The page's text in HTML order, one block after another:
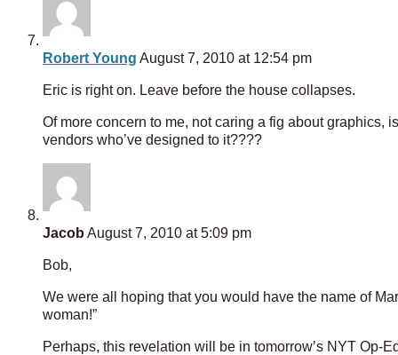
Robert Young August 7, 2010 at 12:54 pm
Eric is right on. Leave before the house collapses.
Of more concern to me, not caring a fig about
vendors who’ve designed to it????
Jacob August 7, 2010 at 5:09 pm
Bob,
We were all hoping that you would have the name of
woman!”
Perhaps, this revelation will be in tomorrow’s NYT Op-